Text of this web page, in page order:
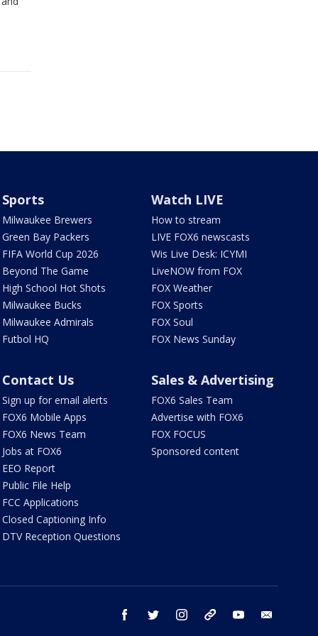
Sports
Milwaukee Brewers
Green Bay Packers
FIFA World Cup 2026
Beyond The Game
High School Hot Shots
Milwaukee Bucks
Milwaukee Admirals
Futbol HQ
Watch LIVE
How to stream
LIVE FOX6 newscasts
Wis Live Desk: ICYMI
LiveNOW from FOX
FOX Weather
FOX Sports
FOX Soul
FOX News Sunday
Contact Us
Sign up for email alerts
FOX6 Mobile Apps
FOX6 News Team
Jobs at FOX6
EEO Report
Public File Help
FCC Applications
Closed Captioning Info
DTV Reception Questions
Sales & Advertising
FOX6 Sales Team
Advertise with FOX6
FOX FOCUS
Sponsored content
facebook twitter instagram threads youtube